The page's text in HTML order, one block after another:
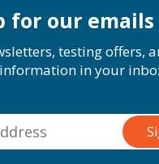
for our emails
testing offers,
in your